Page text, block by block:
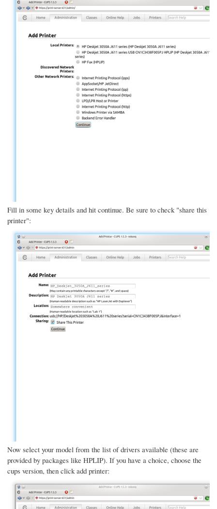
Fill in some key details and hit continue. Be sure to check "share this
printer":
Now select your model from the list of drivers available (these are
provided by packages like HPLIP). If you have a choice, choose the
cups version, then click add printer: